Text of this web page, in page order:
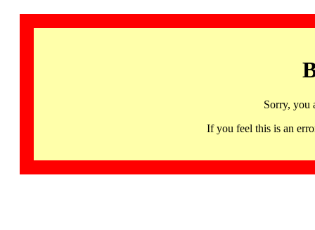
Sorry, you
If you feel this is an